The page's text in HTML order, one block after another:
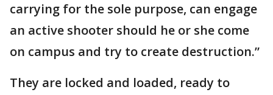
carrying for the sole purpose, can engage
an active shooter should he or she come
on campus and try to create destruction.”
They are locked and loaded, ready to